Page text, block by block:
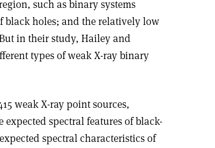
such as binary systems
black holes; and the relatively low
in their study, Hailey and
types of weak X-ray binary
weak X-ray point sources,
spectral features of black-
spectral characteristics of